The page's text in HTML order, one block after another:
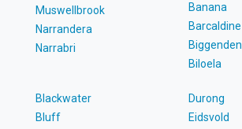
Muswellbrook
Narrandera
Narrabri
Banana
Barcaldine
Biggenden
Biloela
Blackwater
Bluff
Durong
Eidsvold